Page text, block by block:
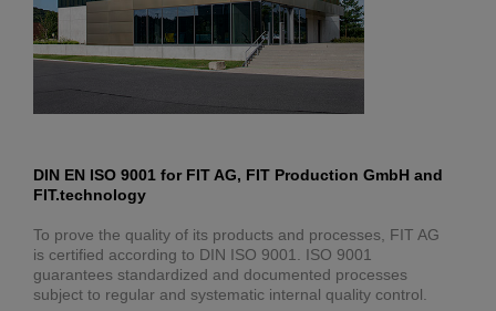
DIN EN ISO 9001 for FIT AG, FIT Production GmbH and
FIT.technology
To prove the quality of its products and processes, FIT AG
is certified according to DIN ISO 9001. ISO 9001
guarantees standardized and documented processes
subject to regular and systematic internal quality control.